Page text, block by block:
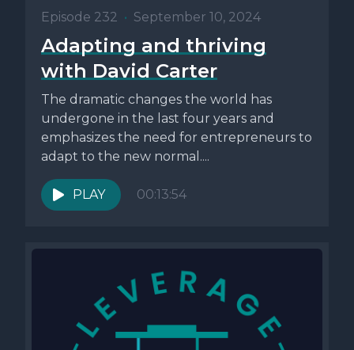
Episode 232 • September 10, 2024
Adapting and thriving
with David Carter
The dramatic changes the world has
undergone in the last four years and
emphasizes the need for entrepreneurs to
adapt to the new normal....
PLAY 00:13:54